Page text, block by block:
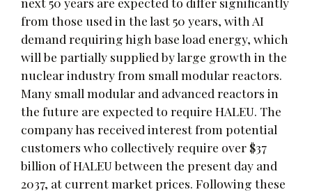
from those used in the last 50 years, with AI
demand requiring high base load energy, which
will be partially supplied by large growth in the
nuclear industry from small modular reactors.
Many small modular and advanced reactors in
the future are expected to require HALEU. The
company has received interest from potential
customers who collectively require over $37
billion of HALEU between the present day and
2037, at current market prices. Following these